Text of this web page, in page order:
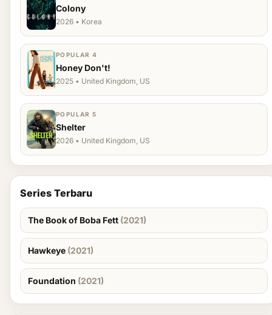
Colony
2026 • Korea
POPULAR 4
Honey Don't!
2025 • United Kingdom, US
POPULAR 5
Shelter
2026 • United Kingdom, US
Series Terbaru
The Book of Boba Fett (2021)
Hawkeye (2021)
Foundation (2021)